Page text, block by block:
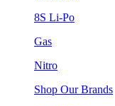
8S Li-Po
Gas
Nitro
Shop Our Brands